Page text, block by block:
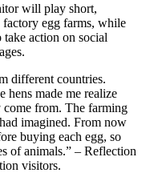
will play short,
egg farms, while
action on social
different countries.
hens made me realize
come from. The farming
imagined. From now
buying each egg, so
of animals.” – Reflection
visitors.